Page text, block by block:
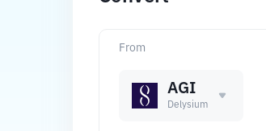
From
AGI
Delysium